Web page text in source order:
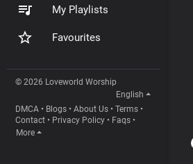
My Playlists
Favourites
© 2026 Loveworld Worship
English
DMCA • Blogs • About Us • Terms •
Contact • Privacy Policy • Faqs •
More